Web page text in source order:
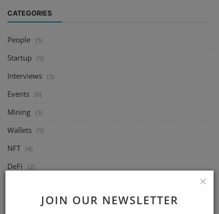
JOIN OUR NEWSLETTER
CATEGORIES
People (5)
Startup (5)
Interviews (5)
Events (6)
Mining (5)
Wallets (5)
NFT (4)
DeFi (2)
(8)